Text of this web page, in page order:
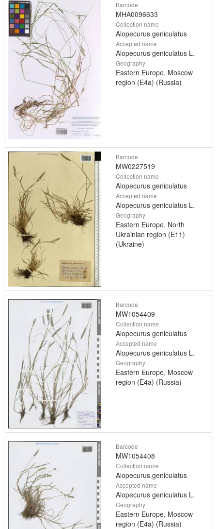
Barcode
MHA0096633
Collection name
Alopecurus geniculatus
Accepted name
Alopecurus geniculatus L.
Geography
Eastern Europe, Moscow
region (E4a) (Russia)
Barcode
MW0227519
Collection name
Alopecurus geniculatus
Accepted name
Alopecurus geniculatus L.
Geography
Eastern Europe, North
Ukrainian region (E11)
(Ukraine)
Barcode
MW1054409
Collection name
Alopecurus geniculatus
Accepted name
Alopecurus geniculatus L.
Geography
Eastern Europe, Moscow
region (E4a) (Russia)
Barcode
MW1054408
Collection name
Alopecurus geniculatus
Accepted name
Alopecurus geniculatus L.
Geography
Eastern Europe, Moscow
region (E4a) (Russia)